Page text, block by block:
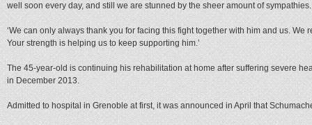
well soon every day, and still we are stunned by the sheer amount of sympathies.
‘We can only always thank you for facing this fight together with him and us.
Your strength is helping us to keep supporting him.’
The 45-year-old is continuing his rehabilitation at home after suffering severe
in December 2013.
Admitted to hospital in Grenoble at first, it was announced in April that